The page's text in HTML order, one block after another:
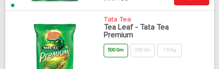
Tata Tea
Tea Leaf - Tata Tea
Premium
500 Gm 250 Gm 1.5 Kg